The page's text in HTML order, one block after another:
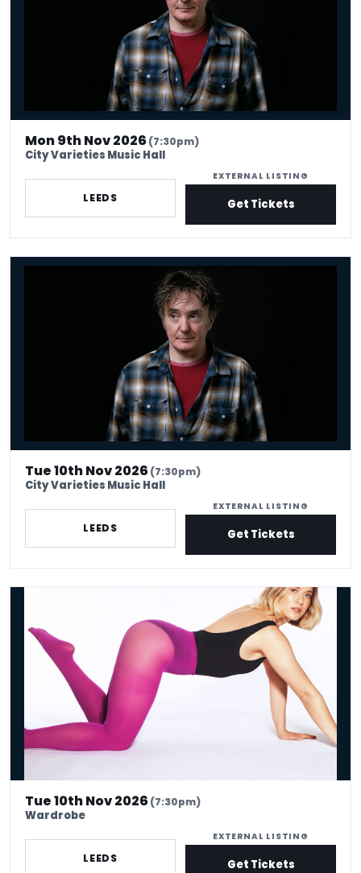
Mon 9th Nov 2026(7:30pm)
City Varieties Music Hall
LEEDS
EXTERNAL LISTING
Get Tickets
Dylan Moran - Looking For Trouble
Tue 10th Nov 2026(7:30pm)
City Varieties Music Hall
LEEDS
EXTERNAL LISTING
Get Tickets
Tue 10th Nov 2026(7:30pm)
Wardrobe
LEEDS
EXTERNAL LISTING
Get Tickets